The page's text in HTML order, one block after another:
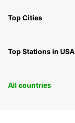
Top Cities
Top Stations in USA
All countries